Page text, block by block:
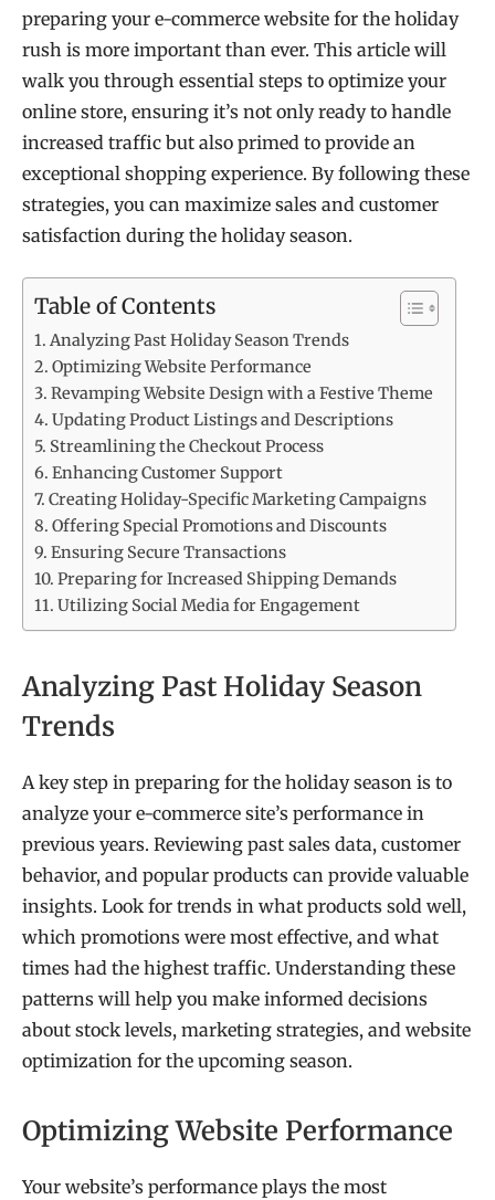
preparing your e-commerce website for the holiday
rush is more important than ever. This article will
walk you through essential steps to optimize your
online store, ensuring it’s not only ready to handle
increased traffic but also primed to provide an
exceptional shopping experience. By following these
strategies, you can maximize sales and customer
satisfaction during the holiday season.
Table of Contents
Analyzing Past Holiday Season Trends
Optimizing Website Performance
Revamping Website Design with a Festive Theme
Updating Product Listings and Descriptions
Streamlining the Checkout Process
Enhancing Customer Support
Creating Holiday-Specific Marketing Campaigns
Offering Special Promotions and Discounts
Ensuring Secure Transactions
Preparing for Increased Shipping Demands
Utilizing Social Media for Engagement
Analyzing Past Holiday Season
Trends
A key step in preparing for the holiday season is to
analyze your e-commerce site’s performance in
previous years. Reviewing past sales data, customer
behavior, and popular products can provide valuable
insights. Look for trends in what products sold well,
which promotions were most effective, and what
times had the highest traffic. Understanding these
patterns will help you make informed decisions
about stock levels, marketing strategies, and website
optimization for the upcoming season.
Optimizing Website Performance
Your website’s performance plays the most